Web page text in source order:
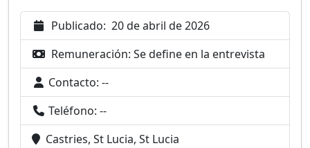
Publicado: 20 de abril de 2026
Remuneración: Se define en la entrevista
Contacto: --
Teléfono: --
Castries, St Lucia, St Lucia